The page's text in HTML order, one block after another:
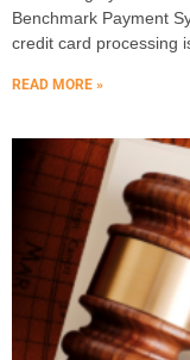
Benchmark Payment
credit card processing
READ MORE »